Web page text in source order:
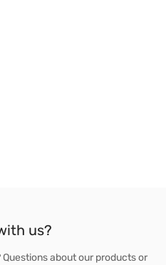
us?
about our products or